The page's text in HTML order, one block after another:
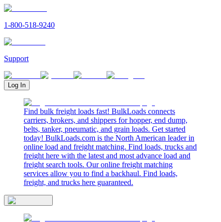
1-800-518-9240
Support
Log In
Find bulk freight loads fast! BulkLoads connects
carriers, brokers, and shippers for hopper, end dump,
belts, tanker, pneumatic, and grain loads. Get started
today! BulkLoads.com is the North American leader in
online load and freight matching. Find loads, trucks and
freight here with the latest and most advance load and
freight search tools. Our online freight matching
services allow you to find a backhaul. Find loads,
freight, and trucks here guaranteed.